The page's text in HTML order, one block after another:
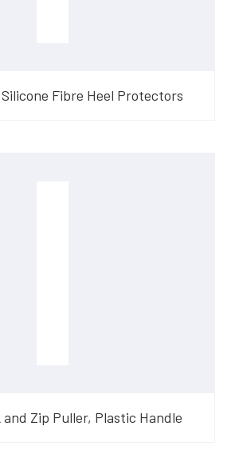
Fibre Heel Protectors
Zip Puller, Plastic Handle